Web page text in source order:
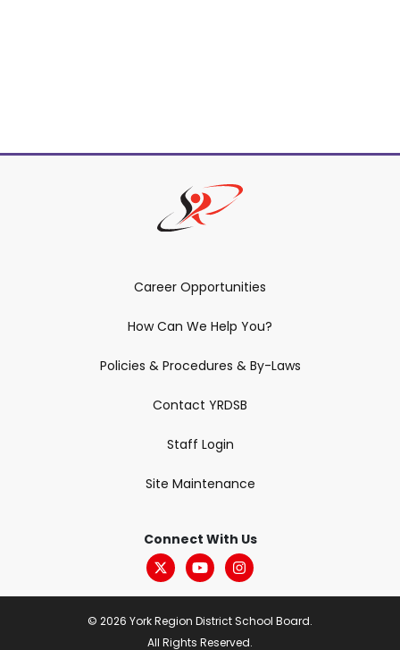
Career Opportunities
How Can We Help You?
Policies & Procedures & By-Laws
Contact YRDSB
Staff Login
Site Maintenance
Connect With Us
© 2026 York Region District School Board.
All Rights Reserved.